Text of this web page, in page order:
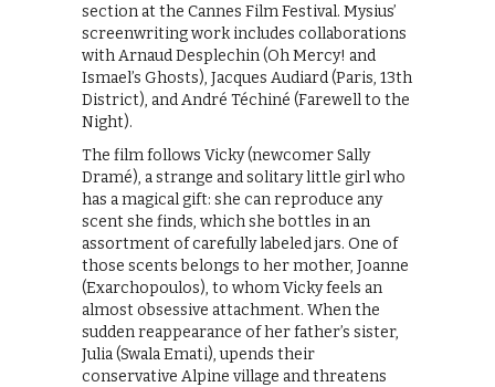
section at the Cannes Film Festival. Mysius’
screenwriting work includes collaborations
with Arnaud Desplechin (Oh Mercy! and
Ismael’s Ghosts), Jacques Audiard (Paris, 13th
District), and André Téchiné (Farewell to the
Night).
The film follows Vicky (newcomer Sally
Dramé), a strange and solitary little girl who
has a magical gift: she can reproduce any
scent she finds, which she bottles in an
assortment of carefully labeled jars. One of
those scents belongs to her mother, Joanne
(Exarchopoulos), to whom Vicky feels an
almost obsessive attachment. When the
sudden reappearance of her father’s sister,
Julia (Swala Emati), upends their
conservative Alpine village and threatens